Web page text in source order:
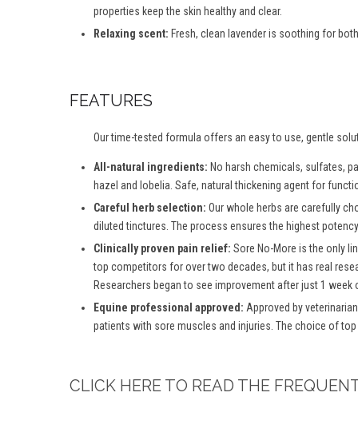
properties keep the skin healthy and clear.
Relaxing scent: Fresh, clean lavender is soothing for
FEATURES
Our time-tested formula offers an easy to use, gentle
All-natural ingredients: No harsh chemicals, sulfates,
hazel and lobelia. Safe, natural thickening agent for
Careful herb selection: Our whole herbs are carefully
diluted tinctures. The process ensures the highest
Clinically proven pain relief: Sore No-More is the only
top competitors for over two decades, but it has real
Researchers began to see improvement after just 1 week
Equine professional approved: Approved by
patients with sore muscles and injuries. The choice of
CLICK HERE TO READ THE